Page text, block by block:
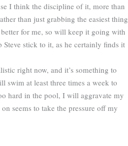
I think the discipline of it, more than
than just grabbing the easiest thing
for me, so will keep it going with
stick to it, as he certainly finds it
right now, and it’s something to
at least three times a week to
hard in the pool, I will aggravate my
seems to take the pressure off my